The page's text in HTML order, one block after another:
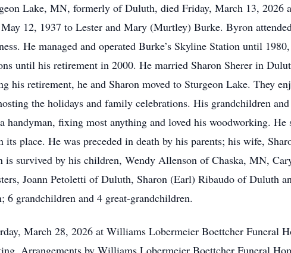
Lake, MN, formerly of Duluth, died Friday, March 13, 2026
12, 1937 to Lester and Mary (Murtley) Burke. Byron
He managed and operated Burke’s Skyline Station until
until his retirement in 2000. He married Sharon Sherer in
his retirement, he and Sharon moved to Sturgeon Lake. They
the holidays and family celebrations. His grandchildren
handyman, fixing most anything and loved his woodworking.
its place. He was preceded in death by his parents; his wife,
is survived by his children, Wendy Allenson of Chaska, MN,
Joann Petoletti of Duluth, Sharon (Earl) Ribaudo of Duluth
grandchildren and 4 great-grandchildren.
March 28, 2026 at Williams Lobermeier Boettcher Funeral
Arrangements by Williams Lobermeier Boettcher Funeral